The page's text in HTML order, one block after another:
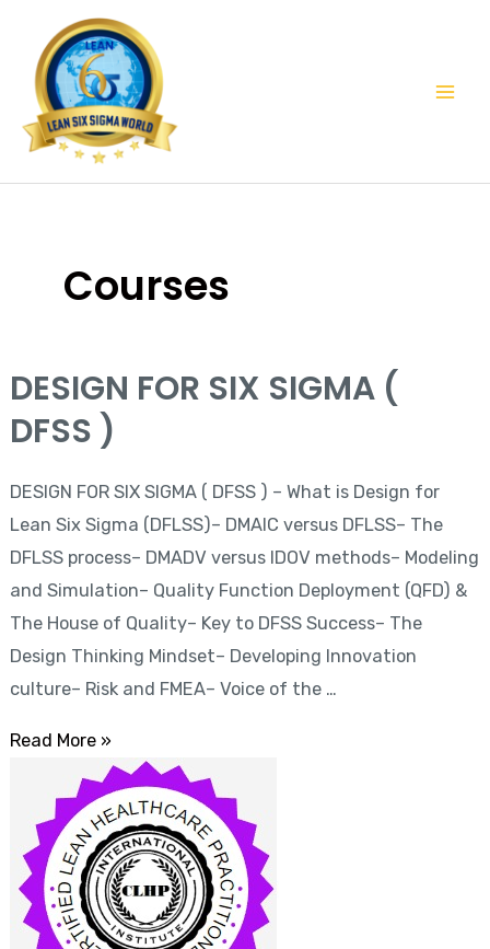
content
Courses
DESIGN FOR SIX SIGMA (
DFSS )
DESIGN FOR SIX SIGMA ( DFSS ) – What is Design for
Lean Six Sigma (DFLSS)– DMAIC versus DFLSS– The
DFLSS process– DMADV versus IDOV methods– Modeling
and Simulation– Quality Function Deployment (QFD) &
The House of Quality– Key to DFSS Success– The
Design Thinking Mindset– Developing Innovation
culture– Risk and FMEA– Voice of the …
DESIGN
FOR
SIX
SIGMA
(
DFSS
Read More »
Healthcare
Practitioner